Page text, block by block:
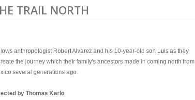
TRAIL NORTH
anthropologist Robert Alvarez and his 10-year-old son Luis as they
the journey which their family's ancestors made in coming north from
several generations ago.
by Thomas Karlo